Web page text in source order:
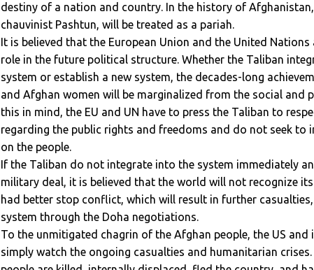
destiny of a nation and country. In the history of
chauvinist Pashtun, will be treated as a pariah.
It is believed that the European Union and the United
role in the future political structure. Whether the Taliban
system or establish a new system, the decades-long
and Afghan women will be marginalized from the social and
this in mind, the EU and UN have to press the Taliban to
regarding the public rights and freedoms and do not seek to
on the people.
If the Taliban do not integrate into the system immediately
military deal, it is believed that the world will not recognize
had better stop conflict, which will result in further
system through the Doha negotiations.
To the unmitigated chagrin of the Afghan people, the US
simply watch the ongoing casualties and humanitarian